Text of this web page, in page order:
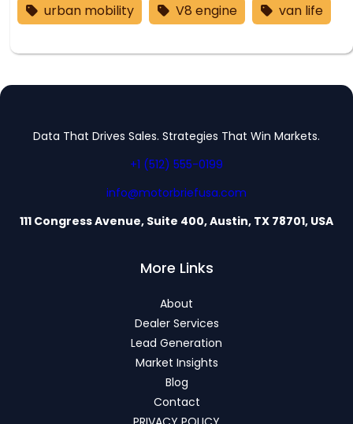
urban mobility
V8 engine van life
Data That Drives Sales. Strategies That Win Markets.
+1 (512) 555-0199
info@motorbriefusa.com
111 Congress Avenue, Suite 400, Austin, TX 78701, USA
More Links
About
Dealer Services
Lead Generation
Market Insights
Blog
Contact